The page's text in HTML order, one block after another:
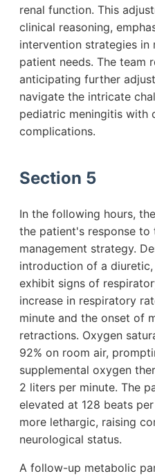
renal function. This
clinical reasoning,
intervention strategies in
patient needs. The team
anticipating further
navigate the intricate
pediatric meningitis with
complications.
Section 5
In the following hours,
the patient's response to
management strategy.
introduction of a
exhibit signs of
increase in respiratory
minute and the onset of
retractions. Oxygen
92% on room air,
supplemental oxygen
2 liters per minute. The
elevated at 128 beats
more lethargic, raising
neurological status.
A follow-up metabolic